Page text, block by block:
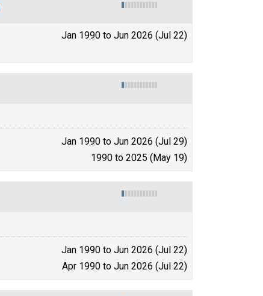
Jan 1990 to Jun 2026 (Jul 22)
Jan 1990 to Jun 2026 (Jul 29)
1990 to 2025 (May 19)
Jan 1990 to Jun 2026 (Jul 22)
Apr 1990 to Jun 2026 (Jul 22)